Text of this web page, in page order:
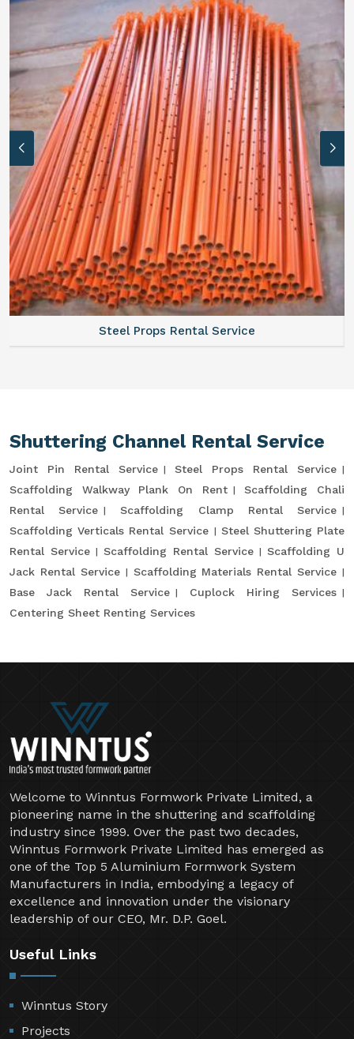
Steel Props Rental Service
Shuttering Channel Rental Service
Joint Pin Rental Service
Steel Props Rental Service
Scaffolding Walkway Plank On Rent
Scaffolding Chali
Rental Service
Scaffolding Clamp Rental Service
Scaffolding Verticals Rental Service
Steel Shuttering Plate
Rental Service
Scaffolding Rental Service
Scaffolding U
Jack Rental Service
Scaffolding Materials Rental Service
Base Jack Rental Service
Cuplock Hiring Services
Centering Sheet Renting Services
Welcome to Winntus Formwork Private Limited, a
pioneering name in the shuttering and scaffolding
industry since 1999. Over the past two decades,
Winntus Formwork Private Limited has emerged as
one of the Top 5 Aluminium Formwork System
Manufacturers in India, embodying a legacy of
excellence and innovation under the visionary
leadership of our CEO, Mr. D.P. Goel.
Useful Links
Winntus Story
Projects